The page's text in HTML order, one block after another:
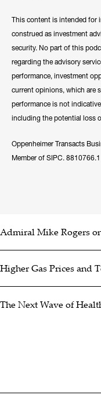
This content is intended for
construed as investment
security. No part of this
regarding the advisory
performance, investment
current opinions, which are
performance is not
including the potential loss
Oppenheimer Transacts
Member of SIPC. 8810766.1
Admiral Mike Rogers
Higher Gas Prices and
The Next Wave of